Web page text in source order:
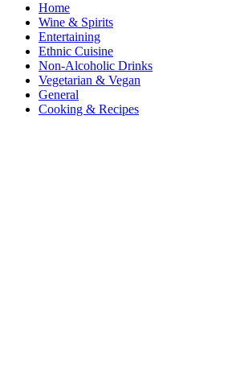
Home
Wine & Spirits
Entertaining
Ethnic Cuisine
Non-Alcoholic Drinks
Vegetarian & Vegan
General
Cooking & Recipes